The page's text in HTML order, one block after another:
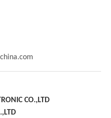
CO.,LTD